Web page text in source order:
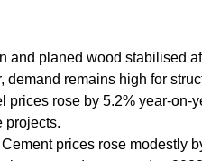
and planed wood stabilised
demand remains high for
prices rose by 5.2% year-on-
projects.
prices rose modestly